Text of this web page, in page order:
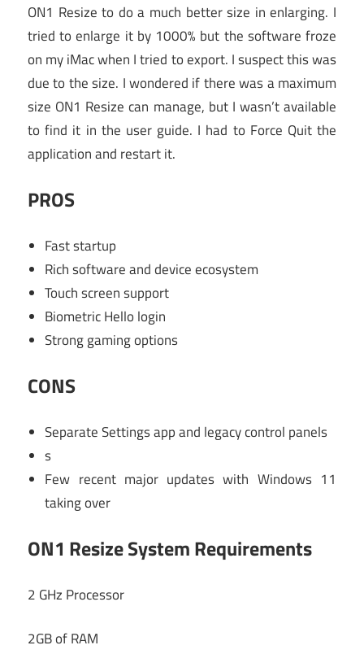
ON1 Resize to do a much better size in enlarging. I
tried to enlarge it by 1000% but the software froze
on my iMac when I tried to export. I suspect this was
due to the size. I wondered if there was a maximum
size ON1 Resize can manage, but I wasn’t available
to find it in the user guide. I had to Force Quit the
application and restart it.
PROS
Fast startup
Rich software and device ecosystem
Touch screen support
Biometric Hello login
Strong gaming options
CONS
Separate Settings app and legacy control panels
s
Few recent major updates with Windows 11
taking over
ON1 Resize System Requirements
2 GHz Processor
2GB of RAM